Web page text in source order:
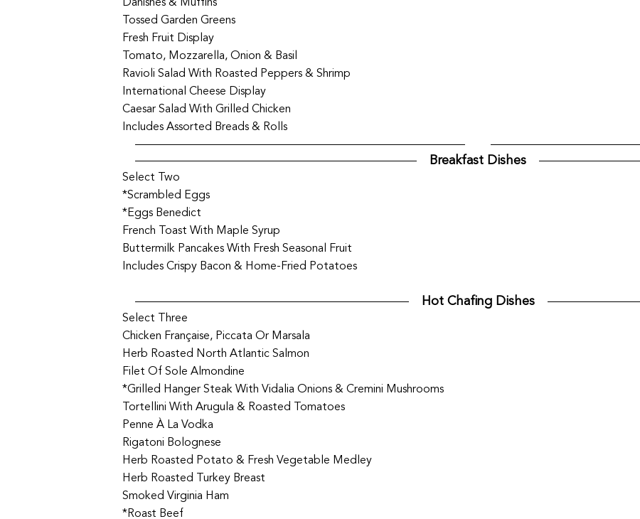
Danishes & Muffins
Tossed Garden Greens
Fresh Fruit Display
Tomato, Mozzarella, Onion & Basil
Ravioli Salad With Roasted Peppers & Shrimp
International Cheese Display
Caesar Salad With Grilled Chicken
Includes Assorted Breads & Rolls
Breakfast Dishes
Select Two
*Scrambled Eggs
*Eggs Benedict
French Toast With Maple Syrup
Buttermilk Pancakes With Fresh Seasonal Fruit
Includes Crispy Bacon & Home-Fried Potatoes
Hot Chafing Dishes
Select Three
Chicken Française, Piccata Or Marsala
Herb Roasted North Atlantic Salmon
Filet Of Sole Almondine
*Grilled Hanger Steak With Vidalia Onions & Cremini Mushrooms
Tortellini With Arugula & Roasted Tomatoes
Penne À La Vodka
Rigatoni Bolognese
Herb Roasted Potato & Fresh Vegetable Medley
Herb Roasted Turkey Breast
Smoked Virginia Ham
*Roast Beef